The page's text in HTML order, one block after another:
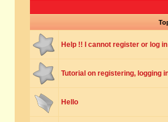
Help !! I cannot register or log
Tutorial on registering, logging
Hello